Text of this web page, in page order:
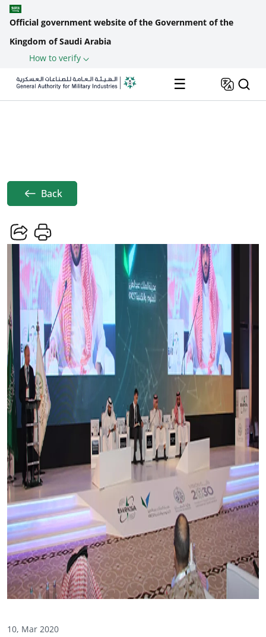
Official government website of the Government of the
Kingdom of Saudi Arabia
How to verify
Skip to main content
☰
Home News The General Authority For Military ...
Back
10, Mar 2020